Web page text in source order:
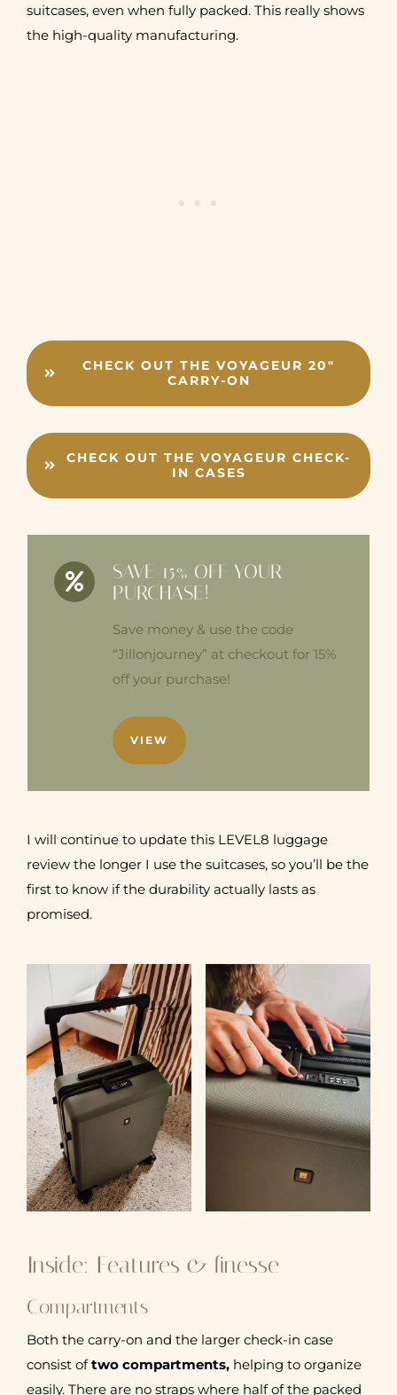
suitcases, even when fully packed. This really shows
the high-quality manufacturing.
CHECK OUT THE VOYAGEUR 20″
CARRY-ON
CHECK OUT THE VOYAGEUR CHECK-
IN CASES
SAVE 15% OFF YOUR
PURCHASE!
Save money & use the code
“Jillonjourney” at checkout for 15%
off your purchase!
VIEW
I will continue to update this LEVEL8 luggage
review the longer I use the suitcases, so you’ll be the
first to know if the durability actually lasts as
promised.
Inside: Features & finesse
Compartments
Both the carry-on and the larger check-in case
consist oftwo compartments,helping to organize
easily. There are no straps where half of the packed